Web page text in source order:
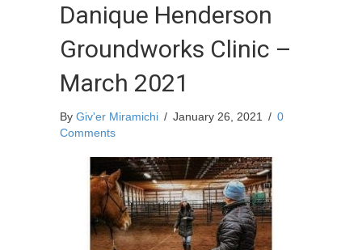
Danique Henderson
Groundworks Clinic –
March 2021
By Giv'er Miramichi / January 26, 2021 / 0
Comments